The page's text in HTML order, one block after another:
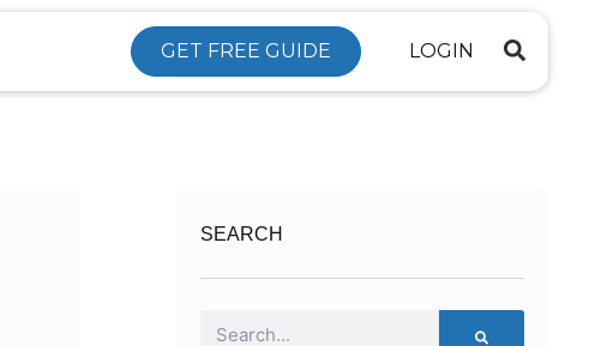
GET FREE GUIDE LOGIN
SEARCH